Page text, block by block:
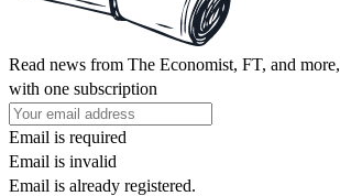
Read news from The Economist, FT, and more,
with one subscription
Email is required
Email is invalid
Email is already registered.